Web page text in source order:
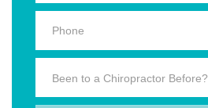
Been to a Chiropractor Before?